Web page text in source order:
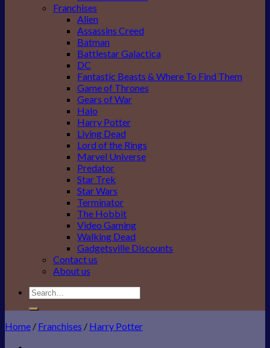
Franchises
Alien
Assassins Creed
Batman
Battlestar Galactica
DC
Fantastic Beasts & Where To Find Them
Game of Thrones
Gears of War
Halo
Harry Potter
Living Dead
Lord of the Rings
Marvel Universe
Predator
Star Trek
Star Wars
Terminator
The Hobbit
Video Gaming
Walking Dead
Gadgetsville Discounts
Contact us
About us
Search
for:
Home / Franchises / Harry Potter